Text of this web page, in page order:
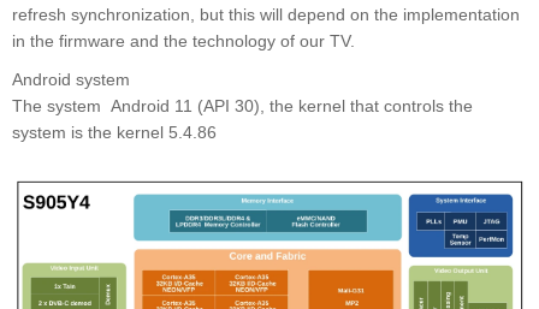
refresh synchronization, but this will depend on the implementation
in the firmware and the technology of our TV.
Android system
The system Android 11 (API 30), the kernel that controls the
system is the kernel 5.4.86